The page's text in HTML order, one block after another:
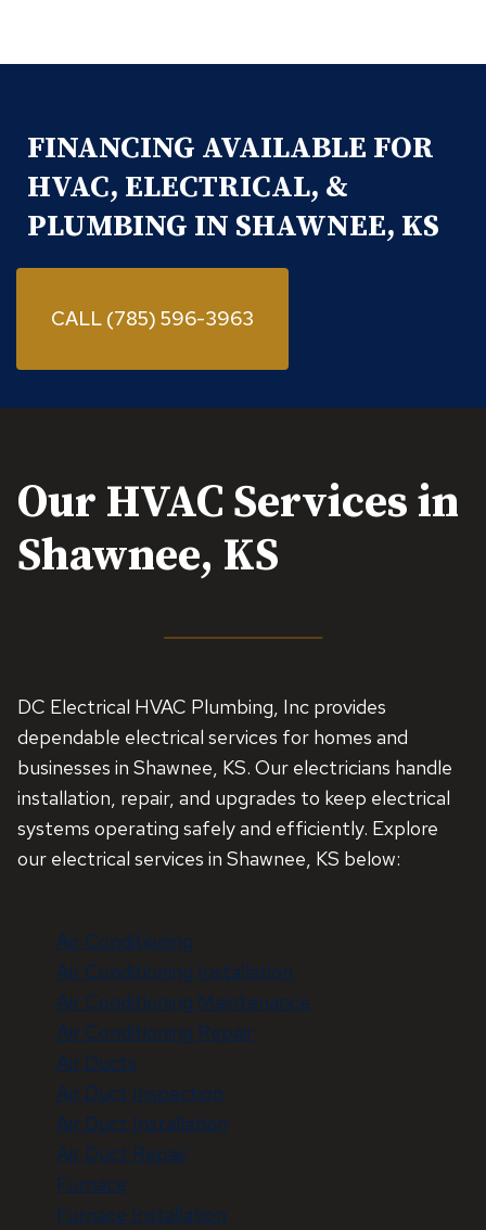
FINANCING AVAILABLE FOR
HVAC, ELECTRICAL, &
PLUMBING IN SHAWNEE, KS
CALL (785) 596-3963
Our HVAC Services in
Shawnee, KS
DC Electrical HVAC Plumbing, Inc provides
dependable electrical services for homes and
businesses in Shawnee, KS. Our electricians handle
installation, repair, and upgrades to keep electrical
systems operating safely and efficiently. Explore
our electrical services in Shawnee, KS below:
Air Conditioning
Air Conditioning Installation
Air Conditioning Maintenance
Air Conditioning Repair
Air Ducts
Air Duct Inspection
Air Duct Installation
Air Duct Repair
Furnace
Furnace Installation